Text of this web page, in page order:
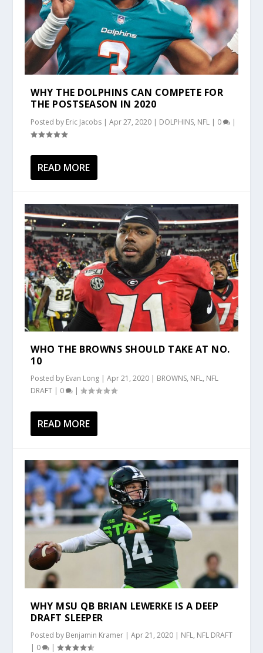
WHY THE DOLPHINS CAN COMPETE FOR
THE POSTSEASON IN 2020
Posted by Eric Jacobs |Apr 27, 2020 | DOLPHINS, NFL | 0 |
READ MORE
WHO THE BROWNS SHOULD TAKE AT NO.
10
Posted by Evan Long |Apr 21, 2020 | BROWNS, NFL, NFL
DRAFT | 0 |
READ MORE
WHY MSU QB BRIAN LEWERKE IS A DEEP
DRAFT SLEEPER
Posted by Benjamin Kramer |Apr 21, 2020 | NFL, NFL DRAFT
| 0 |